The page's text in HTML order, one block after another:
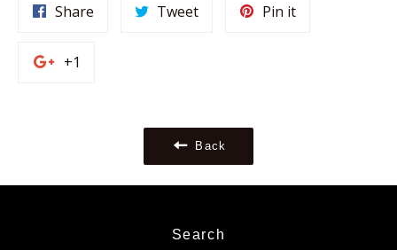
Share TweetTweet
Pin itPin
+1
Back
Search